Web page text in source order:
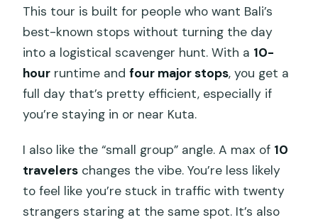
This tour is built for people who want Bali’s
best-known stops without turning the day
into a logistical scavenger hunt. With a 10-
hour runtime andfour major stops, you get a
full day that’s pretty efficient, especially if
you’re staying in or near Kuta.
I also like the “small group” angle. A max of 10
travelers changes the vibe. You’re less likely
to feel like you’re stuck in traffic with twenty
strangers staring at the same spot. It’s also